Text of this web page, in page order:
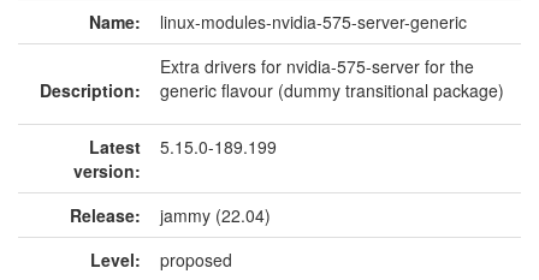
Name: linux-modules-nvidia-575-server-generic
Description:
Extra drivers for nvidia-575-server for the
generic flavour (dummy transitional package)
Latest
version:
5.15.0-189.199
Release:
jammy (22.04)
Level:
proposed